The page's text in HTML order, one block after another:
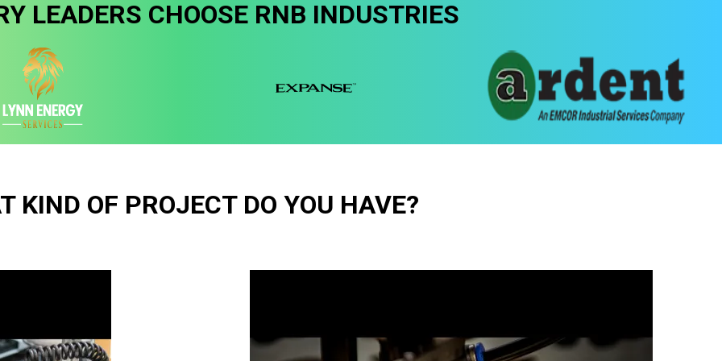
LEADERS CHOOSE RNB INDUSTRIES
KIND OF PROJECT DO YOU HAVE?